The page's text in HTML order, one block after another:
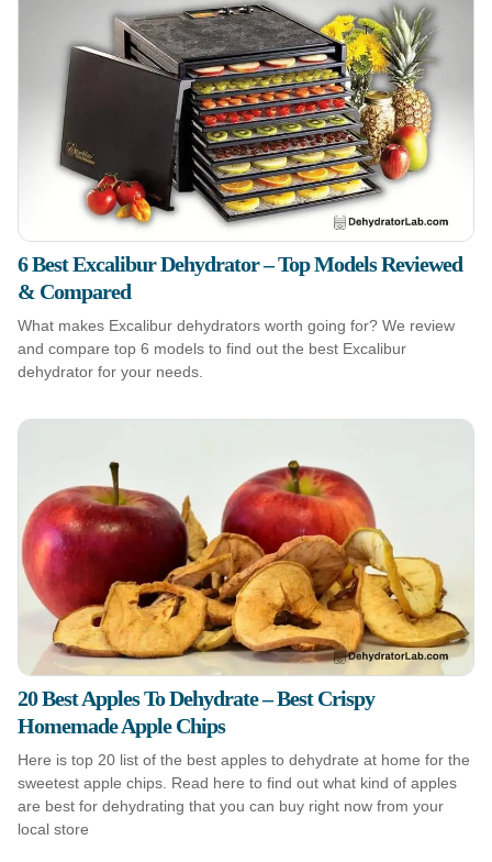
6 Best Excalibur Dehydrator – Top Models Reviewed
& Compared
What makes Excalibur dehydrators worth going for? We review
and compare top 6 models to find out the best Excalibur
dehydrator for your needs.
20 Best Apples To Dehydrate – Best Crispy
Homemade Apple Chips
Here is top 20 list of the best apples to dehydrate at home for the
sweetest apple chips. Read here to find out what kind of apples
are best for dehydrating that you can buy right now from your
local store